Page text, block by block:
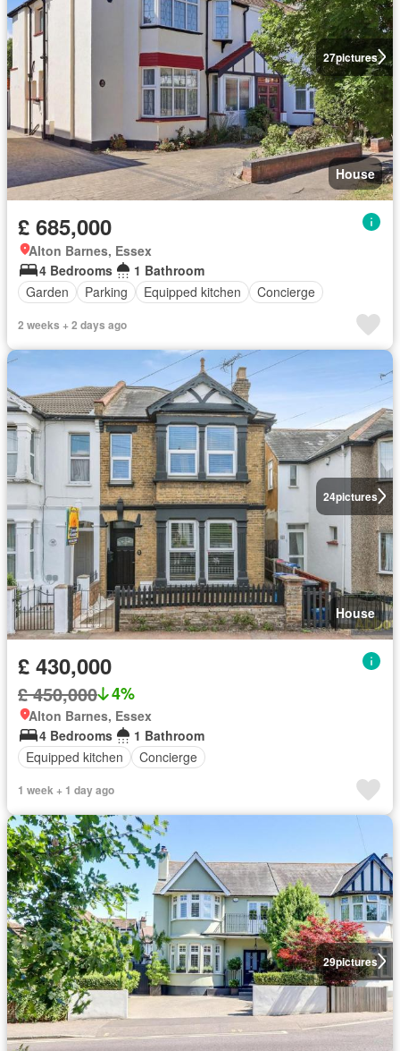
27pictures
House
£ 685,000
Alton Barnes, Essex
4 Bedrooms
1 Bathroom
Garden
Parking Equipped kitchen Concierge
2 weeks + 2 days ago
24pictures
House
£ 430,000
£ 450,000 4%
Alton Barnes, Essex
4 Bedrooms
1 Bathroom
Equipped kitchen
Concierge
1 week + 1 day ago
29pictures